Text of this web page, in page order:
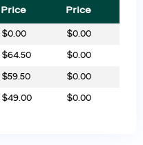
Price
Price
$0.00 $0.00
$64.50 $0.00
$59.50 $0.00
$49.00 $0.00